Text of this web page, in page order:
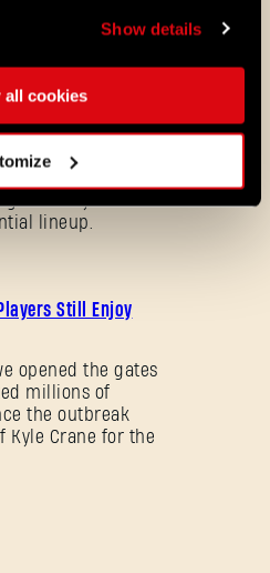
Show details
all cookiesis coming to
Plus
lineup.
Still Enjoy
opened the gates
millions of
the outbreak
Kyle Crane for the